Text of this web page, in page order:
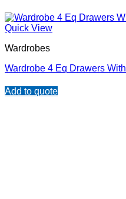
Quick View
Wardrobes
Wardrobe 4 Eq Drawers
Add to quote